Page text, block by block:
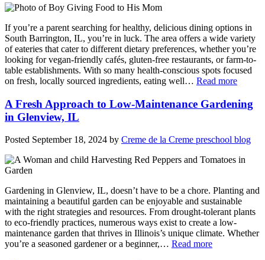
If you’re a parent searching for healthy, delicious dining options in
South Barrington, IL, you’re in luck. The area offers a wide variety
of eateries that cater to different dietary preferences, whether you’re
looking for vegan-friendly cafés, gluten-free restaurants, or farm-to-
table establishments. With so many health-conscious spots focused
on fresh, locally sourced ingredients, eating well… Read more
A Fresh Approach to Low-Maintenance Gardening
in Glenview, IL
Posted September 18, 2024 by Creme de la Creme preschool blog
Gardening in Glenview, IL, doesn’t have to be a chore. Planting and
maintaining a beautiful garden can be enjoyable and sustainable
with the right strategies and resources. From drought-tolerant plants
to eco-friendly practices, numerous ways exist to create a low-
maintenance garden that thrives in Illinois’s unique climate. Whether
you’re a seasoned gardener or a beginner,… Read more